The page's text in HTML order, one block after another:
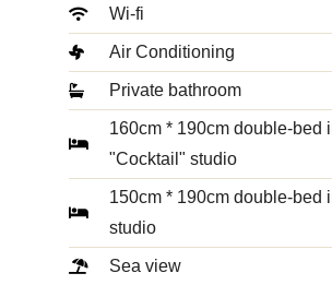
Wi-fi
Air Conditioning
Private bathroom
160cm * 190cm double-bed
"Cocktail" studio
150cm * 190cm double-bed
studio
Sea view